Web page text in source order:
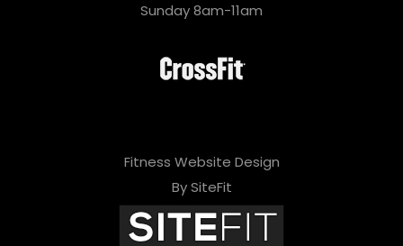
Sunday 8am-11am
Fitness Website Design
By SiteFit